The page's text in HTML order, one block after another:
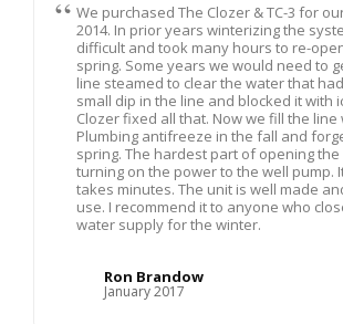
We purchased The Clozer & TC-3 for
2014. In prior years winterizing the
difficult and took many hours to re-
spring. Some years we would need to
line steamed to clear the water that
small dip in the line and blocked it with
Clozer fixed all that. Now we fill the line
Plumbing antifreeze in the fall and
spring. The hardest part of opening the
turning on the power to the well pump.
takes minutes. The unit is well made
use. I recommend it to anyone who
water supply for the winter.
Ron Brandow
January 2017